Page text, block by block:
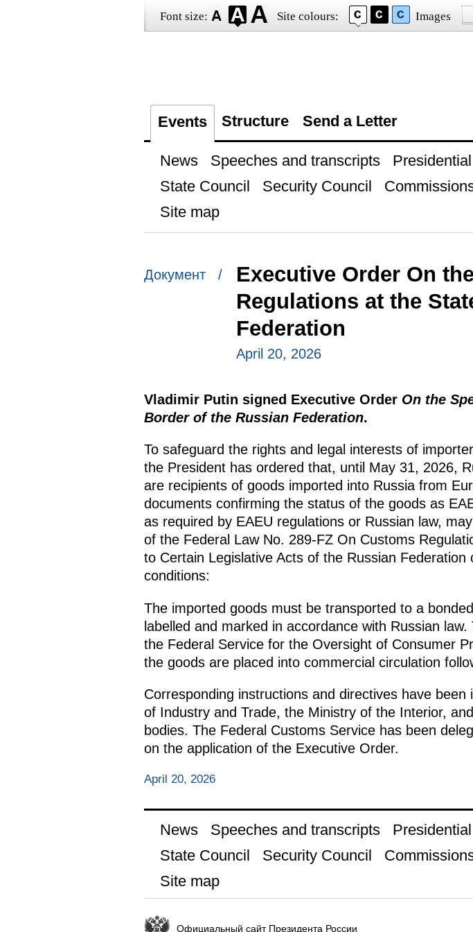
Font size: Site colours: Images
Events Structure Send a Letter
News Speeches and transcripts
State Council
Security Council
Site map
Документ /
Executive Order On
Regulations at the
Federation
April 20, 2026
Vladimir Putin signed Executive Order On the
Border of the Russian Federation.
To safeguard the rights and legal interests of
the President has ordered that, until May 31, 2026,
are recipients of goods imported into Russia from
documents confirming the status of the goods as
as required by EAEU regulations or Russian law,
of the Federal Law No. 289-FZ On Customs
to Certain Legislative Acts of the Russian
conditions:
The imported goods must be transported to a
labelled and marked in accordance with Russian
the Federal Service for the Oversight of Consumer
the goods are placed into commercial circulation
Corresponding instructions and directives have
of Industry and Trade, the Ministry of the Interior,
bodies. The Federal Customs Service has been
on the application of the Executive Order.
April 20, 2026
News Speeches and transcripts
State Council
Security Council
Site map
Официальный сайт Президента России